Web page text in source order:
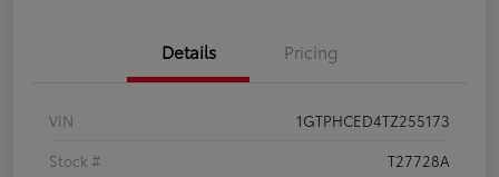
Details Pricing
VIN
1GTPHCED4TZ255173
Stock #
T27728A